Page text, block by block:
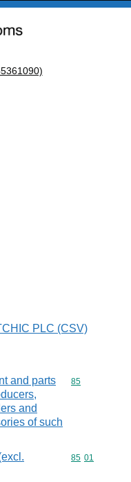
PLC (CSV)
and parts
and
of such
Commodity
85
Commodity
85 01